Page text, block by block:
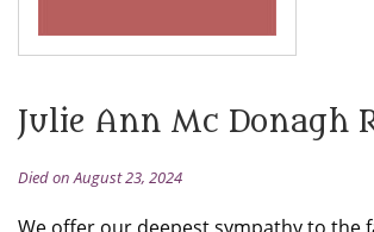
Julie Ann Mc Donagh
Died on August 23, 2024